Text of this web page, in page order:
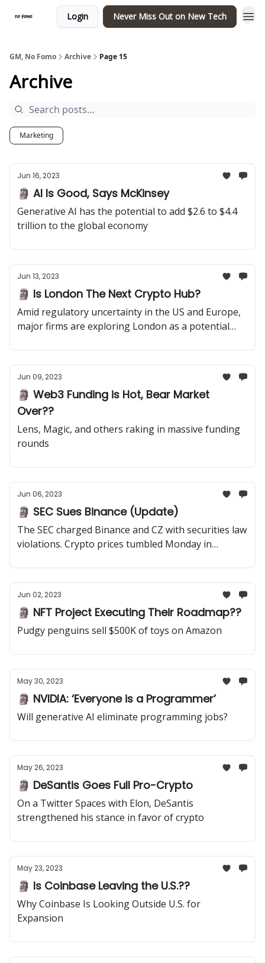
Login Never Miss Out on New Tech
GM, No Fomo Archive Page 15
Archive
Marketing
Jun 16, 2023
🗿 AI Is Good, Says McKinsey
Generative AI has the potential to add $2.6 to $4.4
trillion to the global economy
Jun 13, 2023
🗿 Is London The Next Crypto Hub?
Amid regulatory uncertainty in the US and Europe,
major firms are exploring London as a potential
Jun 09, 2023
🗿 Web3 Funding is Hot, Bear Market
Over??
Lens, Magic, and others raking in massive funding
rounds
Jun 06, 2023
🗿 SEC Sues Binance (Update)
The SEC charged Binance and CZ with securities law
violations. Crypto prices tumbled Monday in
Jun 02, 2023
🗿 NFT Project Executing Their Roadmap??
Pudgy penguins sell $500K of toys on Amazon
May 30, 2023
🗿 NVIDIA: ‘Everyone is a Programmer’
Will generative AI eliminate programming jobs?
May 26, 2023
🗿 DeSantis Goes Full Pro-Crypto
On a Twitter Spaces with Elon, DeSantis
strengthened his stance in favor of crypto
May 23, 2023
🗿 Is Coinbase Leaving the U.S.??
Why Coinbase Is Looking Outside U.S. for
Expansion